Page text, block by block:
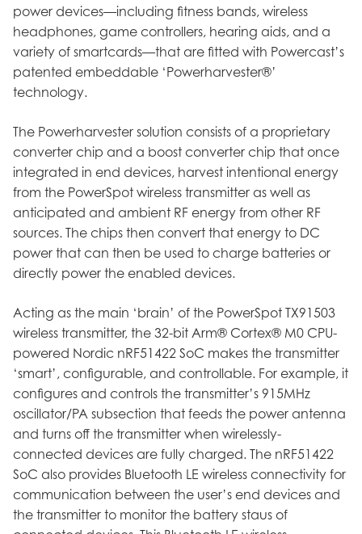
power devices—including fitness bands, wireless
headphones, game controllers, hearing aids, and a
variety of smartcards—that are fitted with Powercast’s
patented embeddable ‘Powerharvester®’
technology.
The Powerharvester solution consists of a proprietary
converter chip and a boost converter chip that once
integrated in end devices, harvest intentional energy
from the PowerSpot wireless transmitter as well as
anticipated and ambient RF energy from other RF
sources. The chips then convert that energy to DC
power that can then be used to charge batteries or
directly power the enabled devices.
Acting as the main ‘brain’ of the PowerSpot TX91503
wireless transmitter, the 32-bit Arm® Cortex® M0 CPU-
powered Nordic nRF51422 SoC makes the transmitter
‘smart’, configurable, and controllable. For example, it
configures and controls the transmitter’s 915MHz
oscillator/PA subsection that feeds the power antenna
and turns off the transmitter when wirelessly-
connected devices are fully charged. The nRF51422
SoC also provides Bluetooth LE wireless connectivity for
communication between the user’s end devices and
the transmitter to monitor the battery staus of